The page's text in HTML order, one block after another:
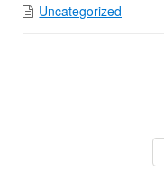
Uncategorized